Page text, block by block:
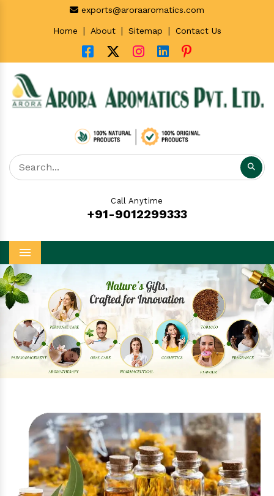
exports@aroraaromatics.com
Home | About | Sitemap | Contact Us
Call Anytime
+91-9012299333
Menu
Previous Next